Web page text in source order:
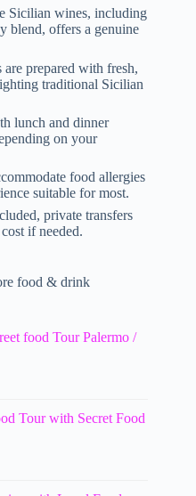
Sicilian wines, including
blend, offers a genuine
are prepared with fresh,
traditional Sicilian
lunch and dinner
on your
food allergies
suitable for most.
private transfers
if needed.
food & drink
food Tour Palermo /
Tour with Secret Food